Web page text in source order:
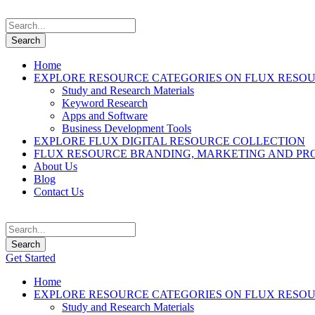
Home
EXPLORE RESOURCE CATEGORIES ON FLUX
Study and Research Materials
Keyword Research
Apps and Software
Business Development Tools
EXPLORE FLUX DIGITAL RESOURCE COLLECTION
FLUX RESOURCE BRANDING, MARKETING AND
About Us
Blog
Contact Us
Get Started
Home
EXPLORE RESOURCE CATEGORIES ON FLUX
Study and Research Materials